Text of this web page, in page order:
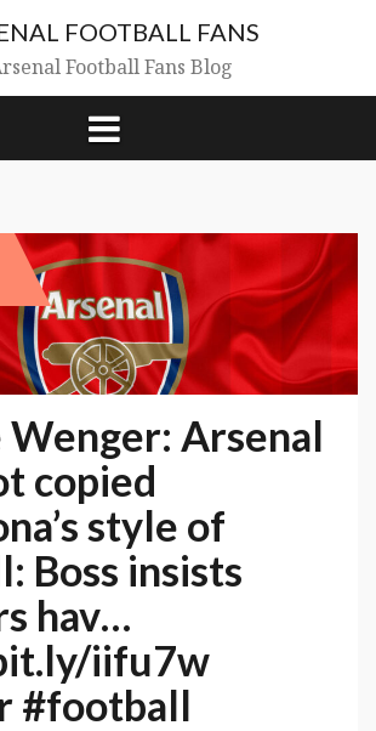
FOOTBALL FANS
Football Fans Blog
Wenger: Arsenal
copied
style of
Boss insists
hav…
iifu7w
#football